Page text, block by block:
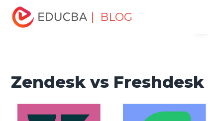
| BLOG
Home
Tutorials
Top Differences Tutorial
Freshdesk
Zendesk vs Freshdesk